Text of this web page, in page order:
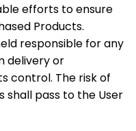
efforts to ensure
Products.
responsible for any
delivery or
control. The risk of
shall pass to the User